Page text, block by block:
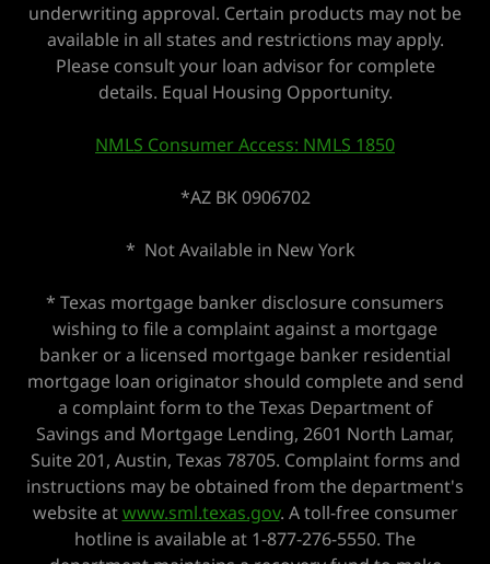
underwriting approval. Certain products may not be
available in all states and restrictions may apply.
Please consult your loan advisor for complete
details. Equal Housing Opportunity.
NMLS Consumer Access: NMLS 1850
*AZ BK 0906702
* Not Available in New York
* Texas mortgage banker disclosure consumers
wishing to file a complaint against a mortgage
banker or a licensed mortgage banker residential
mortgage loan originator should complete and send
a complaint form to the Texas Department of
Savings and Mortgage Lending, 2601 North Lamar,
Suite 201, Austin, Texas 78705. Complaint forms and
instructions may be obtained from the department's
website atwww.sml.texas.gov. A toll-free consumer
hotline is available at 1-877-276-5550. The